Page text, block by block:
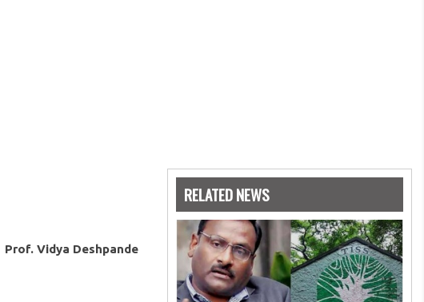
Prof. Vidya Deshpande
RELATED NEWS